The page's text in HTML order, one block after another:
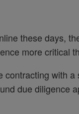
these days,
more critical
contracting with a
due diligence